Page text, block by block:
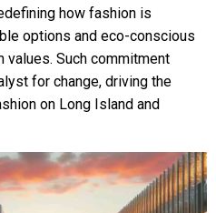
how fashion is
options and eco-conscious
values. Such commitment
for change, driving the
on Long Island and